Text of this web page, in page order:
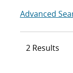
Advanced
2 Results